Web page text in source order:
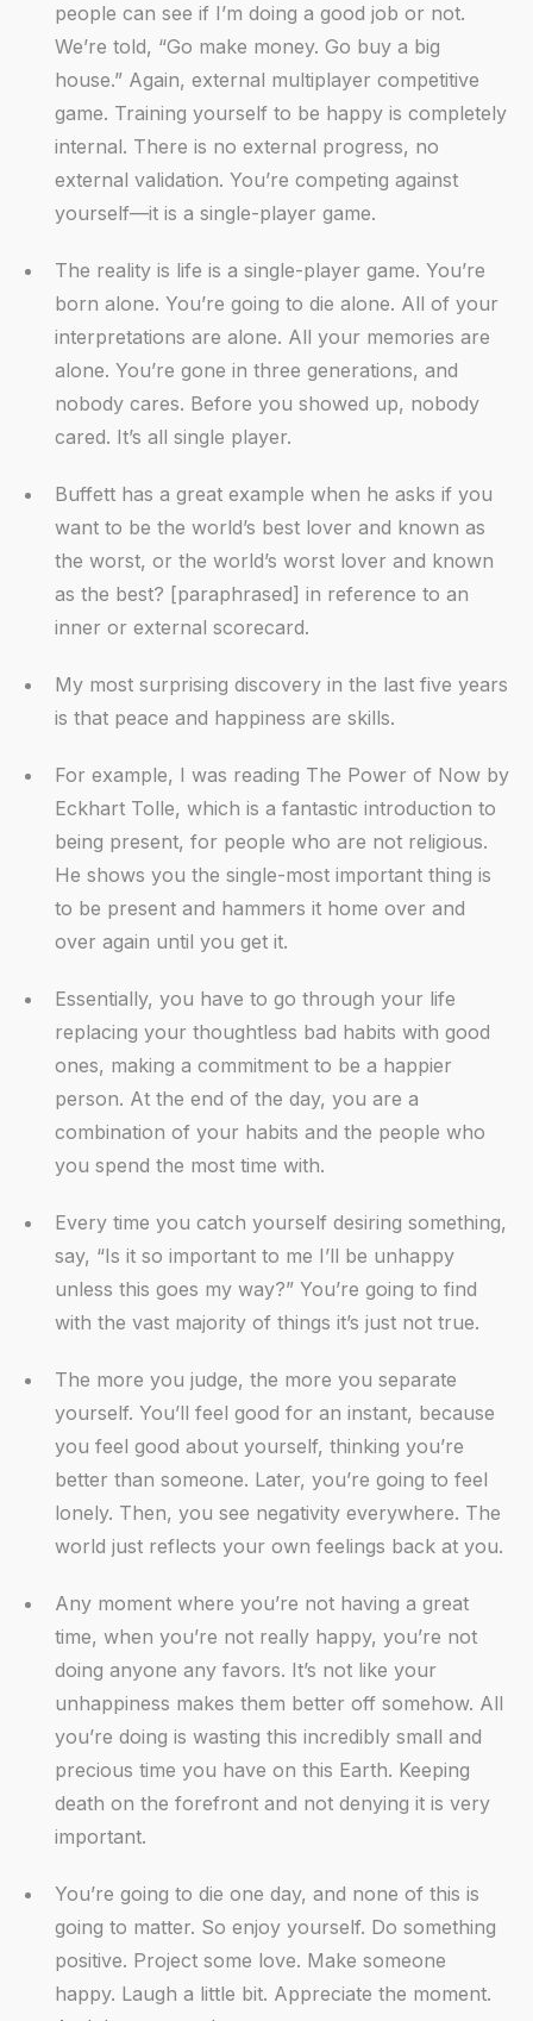
people can see if I’m doing a good job or not.
We’re told, “Go make money. Go buy a big
house.” Again, external multiplayer competitive
game. Training yourself to be happy is completely
internal. There is no external progress, no
external validation. You’re competing against
yourself—it is a single-player game.
The reality is life is a single-player game. You’re
born alone. You’re going to die alone. All of your
interpretations are alone. All your memories are
alone. You’re gone in three generations, and
nobody cares. Before you showed up, nobody
cared. It’s all single player.
Buffett has a great example when he asks if you
want to be the world’s best lover and known as
the worst, or the world’s worst lover and known
as the best? [paraphrased] in reference to an
inner or external scorecard.
My most surprising discovery in the last five years
is that peace and happiness are skills.
For example, I was reading The Power of Now by
Eckhart Tolle, which is a fantastic introduction to
being present, for people who are not religious.
He shows you the single-most important thing is
to be present and hammers it home over and
over again until you get it.
Essentially, you have to go through your life
replacing your thoughtless bad habits with good
ones, making a commitment to be a happier
person. At the end of the day, you are a
combination of your habits and the people who
you spend the most time with.
Every time you catch yourself desiring something,
say, “Is it so important to me I’ll be unhappy
unless this goes my way?” You’re going to find
with the vast majority of things it’s just not true.
The more you judge, the more you separate
yourself. You’ll feel good for an instant, because
you feel good about yourself, thinking you’re
better than someone. Later, you’re going to feel
lonely. Then, you see negativity everywhere. The
world just reflects your own feelings back at you.
Any moment where you’re not having a great
time, when you’re not really happy, you’re not
doing anyone any favors. It’s not like your
unhappiness makes them better off somehow. All
you’re doing is wasting this incredibly small and
precious time you have on this Earth. Keeping
death on the forefront and not denying it is very
important.
You’re going to die one day, and none of this is
going to matter. So enjoy yourself. Do something
positive. Project some love. Make someone
happy. Laugh a little bit. Appreciate the moment.